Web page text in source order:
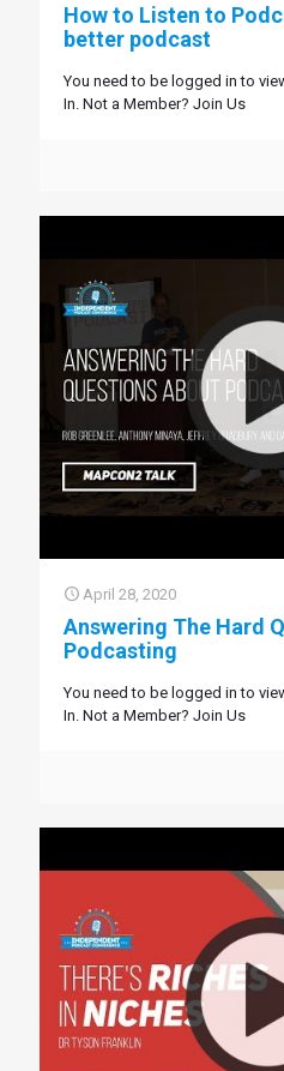
How to Listen to
better podcast
You need to be logged in to
In. Not a Member? Join Us
April 28, 2020
Answering The Hard
Podcasting
You need to be logged in to
In. Not a Member? Join Us